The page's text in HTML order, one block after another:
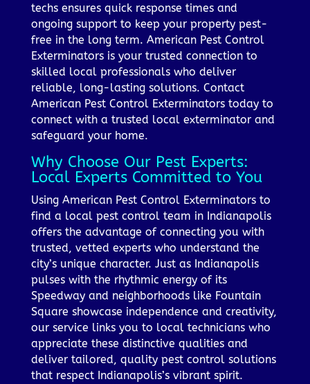
techs ensures quick response times and
ongoing support to keep your property pest-
free in the long term. American Pest Control
Exterminators is your trusted connection to
skilled local professionals who deliver
reliable, long-lasting solutions. Contact
American Pest Control Exterminators today to
connect with a trusted local exterminator and
safeguard your home.
Why Choose Our Pest Experts:
Local Experts Committed to You
Using American Pest Control Exterminators to
find a local pest control team in Indianapolis
offers the advantage of connecting you with
trusted, vetted experts who understand the
city’s unique character. Just as Indianapolis
pulses with the rhythmic energy of its
Speedway and neighborhoods like Fountain
Square showcase independence and creativity,
our service links you to local technicians who
appreciate these distinctive qualities and
deliver tailored, quality pest control solutions
that respect Indianapolis’s vibrant spirit.